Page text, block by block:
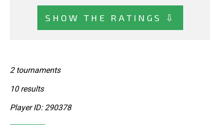
SHOW THE RATINGS ⇩
2 tournaments
10 results
Player ID: 290378